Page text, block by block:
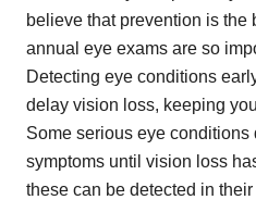
believe that prevention is the
annual eye exams are so
Detecting eye conditions
delay vision loss, keeping
Some serious eye
symptoms until vision loss
these can be detected in